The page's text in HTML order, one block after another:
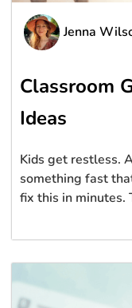
Jenna
Classroom
Ideas
Kids get restless.
something fast
fix this in minutes.